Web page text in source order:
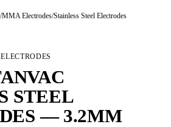
/MMA Electrodes/Stainless Steel Electrodes
STEEL
— 3.2MM